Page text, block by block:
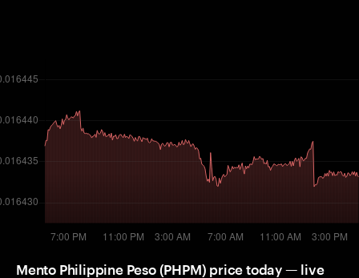
Mento Philippine Peso (PHPM) price today — live